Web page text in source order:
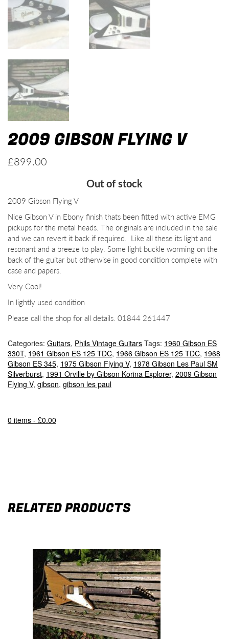
2009 GIBSON FLYING V
£899.00
Out of stock
2009 Gibson Flying V
Nice Gibson V in Ebony finish thats been fitted with active EMG
pickups for the metal heads. The originals are included in the sale
and we can revert it back if required. Like all these its light and
resonant and a breeze to play. Some light buckle worming on the
back of the guitar but otherwise in good condition complete with
case and papers.
Very Cool!
In lightly used condition
Please call the shop for all details. 01844 261447
Categories: Guitars, Phils Vintage Guitars Tags: 1960 Gibson ES
330T, 1961 Gibson ES 125 TDC, 1966 Gibson ES 125 TDC, 1968
Gibson ES 345, 1975 Gibson Flying V, 1978 Gibson Les Paul SM
Silverburst, 1991 Orville by Gibson Korina Explorer, 2009 Gibson
Flying V, gibson, gibson les paul
0 items - £0.00
RELATED PRODUCTS